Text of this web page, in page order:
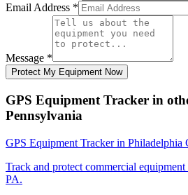
Email Address *
Message *
Protect My Equipment Now
GPS Equipment Tracker in
Pennsylvania
GPS Equipment Trackerin Philadelphia
Track and protect commercial equipment
PA.